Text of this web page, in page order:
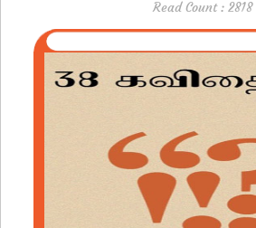
Read Count : 2818